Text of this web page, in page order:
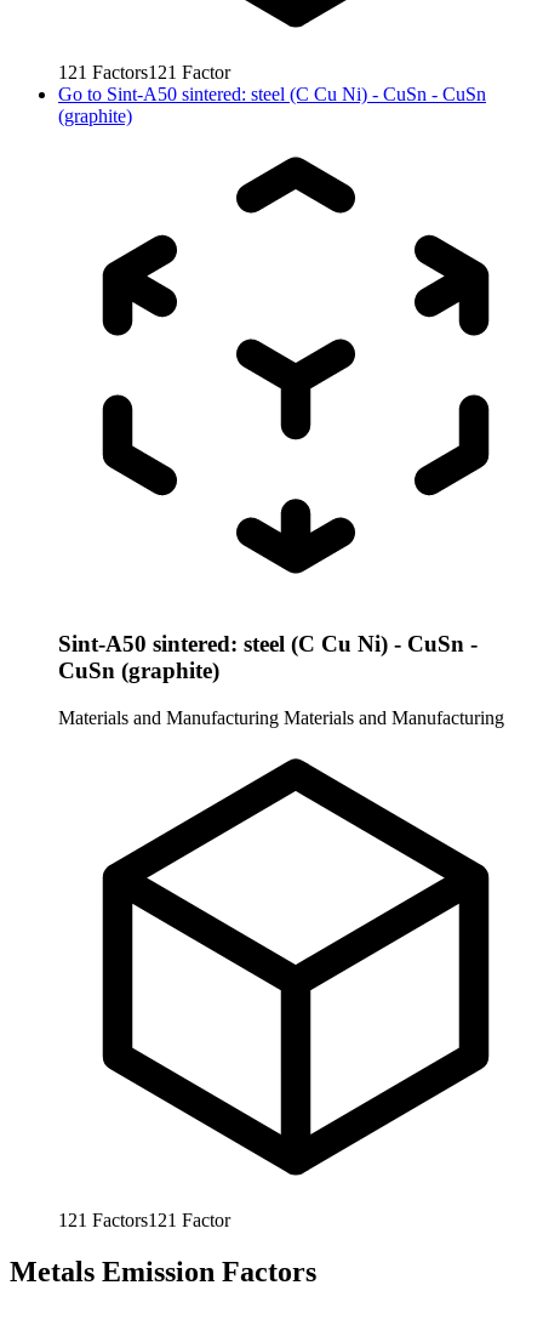
121 Factors121 Factor
Go to Sint-A50 sintered: steel (C Cu Ni) - CuSn - CuSn
(graphite)
Sint-A50 sintered: steel (C Cu Ni) - CuSn -
CuSn (graphite)
Materials and Manufacturing Materials and Manufacturing
121 Factors121 Factor
Metals Emission Factors